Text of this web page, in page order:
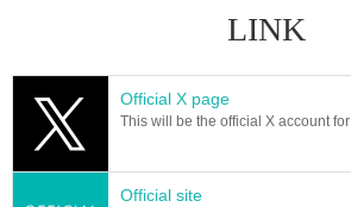
LINK
Official X page
This will be the official X account for
Official site